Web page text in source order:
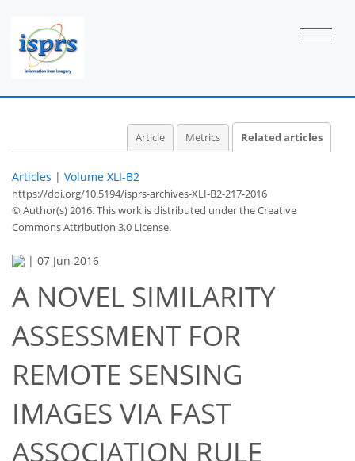
Article Metrics Related articles
Articles | Volume XLI-B2
https://doi.org/10.5194/isprs-archives-XLI-B2-217-2016
© Author(s) 2016. This work is distributed underthe Creative
Commons Attribution 3.0 License.
| 07 Jun 2016
A NOVEL SIMILARITY
ASSESSMENT FOR
REMOTE SENSING
IMAGES VIA FAST
ASSOCIATION RULE